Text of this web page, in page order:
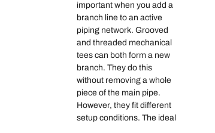
important when you add a
branch line to an active
piping network. Grooved
and threaded mechanical
tees can both form a new
branch. They do this
without removing a whole
piece of the main pipe.
However, they fit different
setup conditions. The ideal